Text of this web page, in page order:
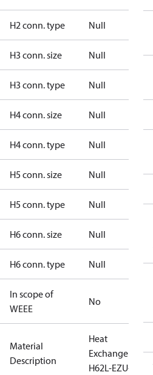
H2 conn. type Null
H3 conn. size Null
H3 conn. type Null
H4 conn. size Null
H4 conn. type Null
H5 conn. size Null
H5 conn. type Null
H6 conn. size Null
H6 conn. type Null
In scope of
WEEE
No
Material
Description
Heat
Exchanger
H62L-EZU-74